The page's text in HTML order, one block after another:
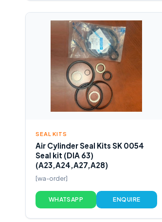
SEAL KITS
Air Cylinder Seal Kits SK 0054
Seal kit (DIA 63)
(A23,A24,A27,A28)
[wa-order]
WHATSAPP ENQUIRE